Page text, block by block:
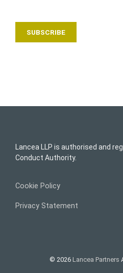
Lancea LLP is authorised and
Conduct Authority.
Cookie Policy
Privacy Statement
© 2026 Lancea Partners